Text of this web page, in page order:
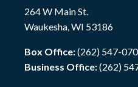
264 W Main St.
Waukesha, WI 53186
Box Office:(262) 547-
Business Office:(262)